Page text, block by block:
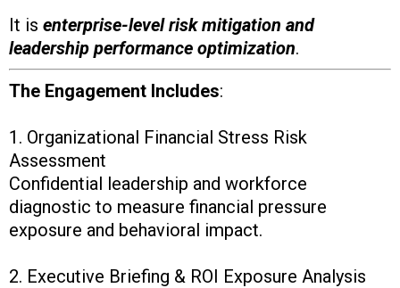
It is enterprise-level risk mitigation and
leadership performance optimization.
The Engagement Includes:
1. Organizational Financial Stress Risk
Assessment
Confidential leadership and workforce
diagnostic to measure financial pressure
exposure and behavioral impact.
2. Executive Briefing & ROI Exposure Analysis